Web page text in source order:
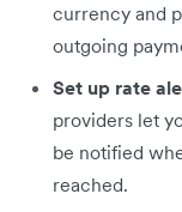
currency and
outgoing
Set up rate
providers let
be notified
reached.